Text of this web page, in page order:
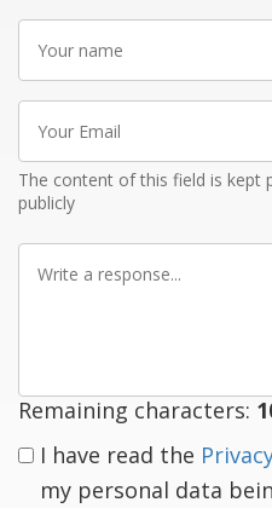
Your
name
Your
Email
The content of this field is kept
publicly
Write
Remaining characters:
I have read the
my personal data